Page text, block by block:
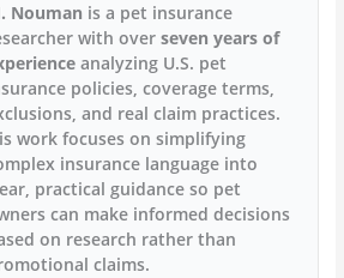
Nouman is a pet insurance
with overseven years of
analyzing U.S. pet
policies, coverage terms,
and real claim practices.
work focuses on simplifying
insurance language into
practical guidance so pet
can make informed decisions
on research rather than
claims.